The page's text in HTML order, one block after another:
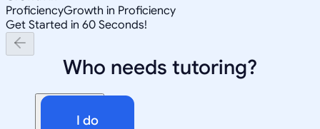
ProficiencyGrowth in Proficiency
Get Started in 60 Seconds!
Who needs tutoring?
I do